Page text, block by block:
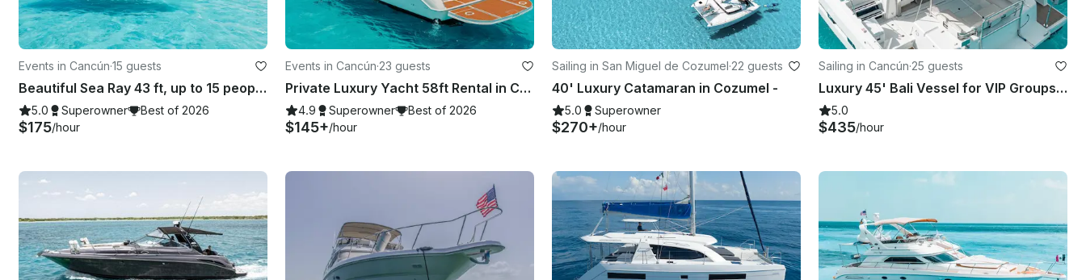
Events in Cancún·15 guests
Beautiful Sea Ray 43 ft, up to 15 people with Inflatables & Paddle board
5.0 Superowner Best of 2026
$175/hour
Events in Cancún·23 guests
Private Luxury Yacht 58ft Rental in Cancún
4.9 Superowner Best of 2026
$145+/hour
Sailing in San Miguel de Cozumel·22 guests
40' Luxury Catamaran in Cozumel -
5.0 Superowner
$270+/hour
Sailing in Cancún·25 guests
Luxury 45' Bali Vessel for VIP Groups | Chef Open Bar Grill Lobster Steak
5.0
$435/hour